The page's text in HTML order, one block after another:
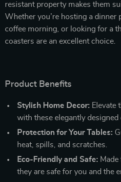
resistant property makes them
Whether you’re hosting a dinner
coffee morning, or looking for a
coasters are an excellent choice.
Product Benefits
Stylish Home Decor: Elevate
with these elegantly designed
Protection for Your Tables:
heat, spills, and scratches.
Eco-Friendly and Safe:
they are safe for you and the